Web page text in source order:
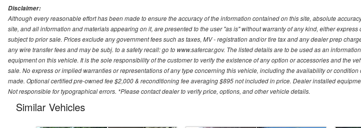
Disclaimer:
Although every reasonable effort has been made to ensure the accuracy of the information contained on this site, absolute
site, and all information and materials appearing on it, are presented to the user "as is" without warranty of any kind, either
subject to prior sale. Prices exclude any government fees such as taxes, MV - registration and/or tire tax and any dealer prep
any wire transfer fees and may be subj. to a safety recall: go to www.safercar.gov. The listed details are to be used as an
equipment on this vehicle. It is the sole responsibility of the customer to verify the existence of any option or accessories and the
sale. No express or implied warranties or representations of any type concerning this vehicle, including the availability or condition
made. Optional certified pre-owned fee $2,000 & reconditioning fee averaging $895 not included in price. Dealer installed
Not responsible for typographical errors. *Please contact dealer to verify price, options, and other vehicle details.
Similar Vehicles